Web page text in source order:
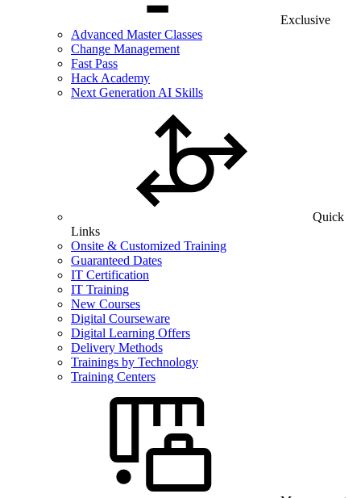
Exclusive
Advanced Master Classes
Change Management
Fast Pass
Hack Academy
Next Generation AI Skills
Quick
Links
Onsite & Customized Training
Guaranteed Dates
IT Certification
IT Training
New Courses
Digital Courseware
Digital Learning Offers
Delivery Methods
Trainings by Technology
Training Centers